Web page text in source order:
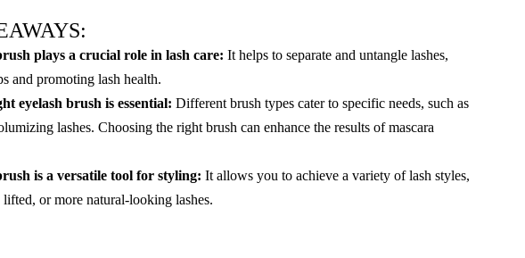
plays a crucial role in lash care: It helps to separate and untangle lashes,
and promoting lash health.
eyelash brush is essential: Different brush types cater to specific needs, such as
lashes. Choosing the right brush can enhance the results of mascara
is a versatile tool for styling: It allows you to achieve a variety of lash styles,
or more natural-looking lashes.